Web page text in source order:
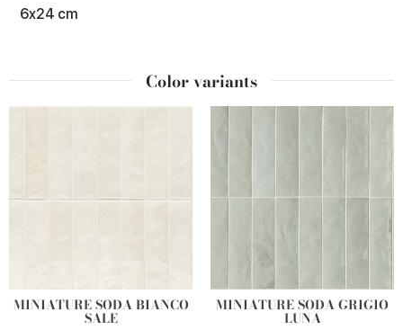
6x24 cm
Color variants
MINIATURE SODA BIANCO
SALE
MINIATURE SODA GRIGIO
LUNA